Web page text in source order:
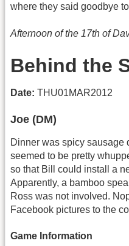
where they said goodbye
Afternoon of the 17th of
Behind the
Date: THU01MAR2012
Joe (DM)
Dinner was spicy sausage
seemed to be pretty
so that Bill could install a
Apparently, a bamboo
Ross was not involved.
Facebook pictures to the
Game Information